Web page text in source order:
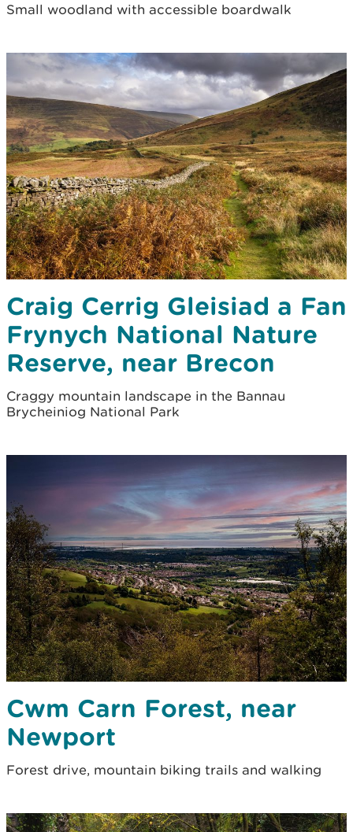
Small woodland with accessible boardwalk
Craig Cerrig Gleisiad a Fan
Frynych National Nature
Reserve, near Brecon
Craggy mountain landscape in the Bannau
Brycheiniog National Park
Cwm Carn Forest, near
Newport
Forest drive, mountain biking trails and walking